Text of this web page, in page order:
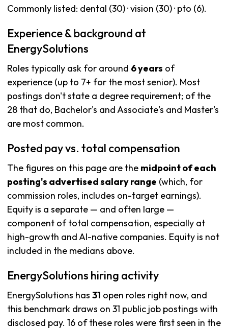
Commonly listed: dental (30) · vision (30) · pto (6).
Experience & background at
EnergySolutions
Roles typically ask for around 6 years of
experience (up to 7+ for the most senior). Most
postings don't state a degree requirement; of the
28 that do, Bachelor's and Associate's and Master's
are most common.
Posted pay vs. total compensation
The figures on this page are the midpoint of each
posting's advertised salary range (which, for
commission roles, includes on-target earnings).
Equity is a separate — and often large —
component of total compensation, especially at
high-growth and AI-native companies. Equity is not
included in the medians above.
EnergySolutions hiring activity
EnergySolutions has 31 open roles right now, and
this benchmark draws on 31 public job postings with
disclosed pay. 16 of these roles were first seen in the